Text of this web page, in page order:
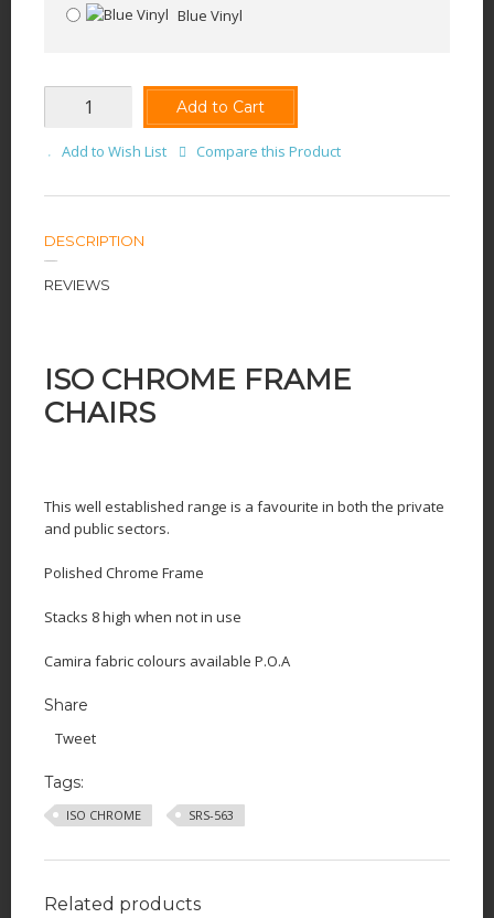
Blue Vinyl
Add to Cart
Add to Wish List Compare this Product
DESCRIPTION
REVIEWS
ISO CHROME FRAME
CHAIRS
This well established range is a favourite in both the private
and public sectors.
Polished Chrome Frame
Stacks 8 high when not in use
Camira fabric colours available P.O.A
Share
Tweet
Tags:
ISO CHROME SRS-563
Related products